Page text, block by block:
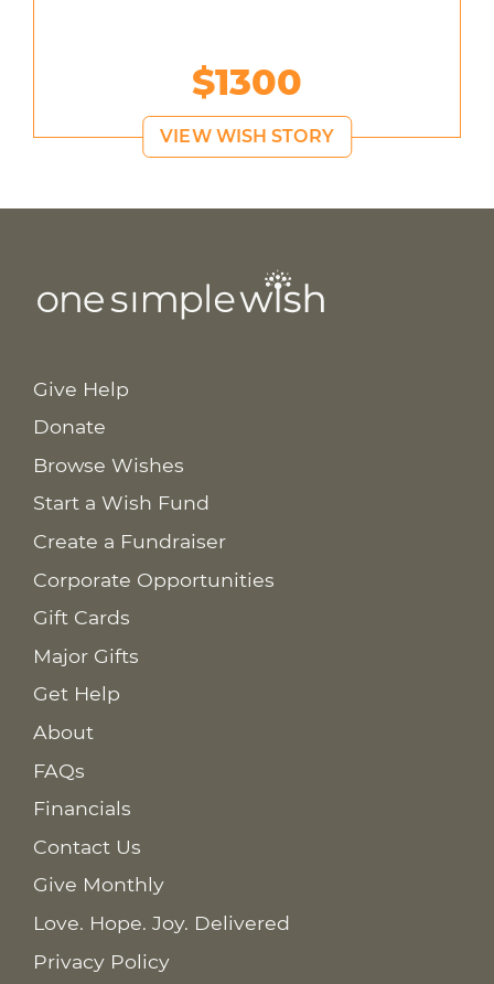
$1300
VIEW WISH STORY
Give Help
Donate
Browse Wishes
Start a Wish Fund
Create a Fundraiser
Corporate Opportunities
Gift Cards
Major Gifts
Get Help
About
FAQs
Financials
Contact Us
Give Monthly
Love. Hope. Joy. Delivered
Privacy Policy